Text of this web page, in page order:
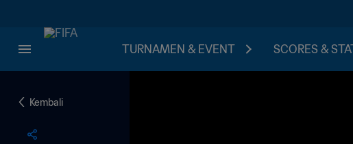
TURNAMEN & EVENT SCORES &
Kembali